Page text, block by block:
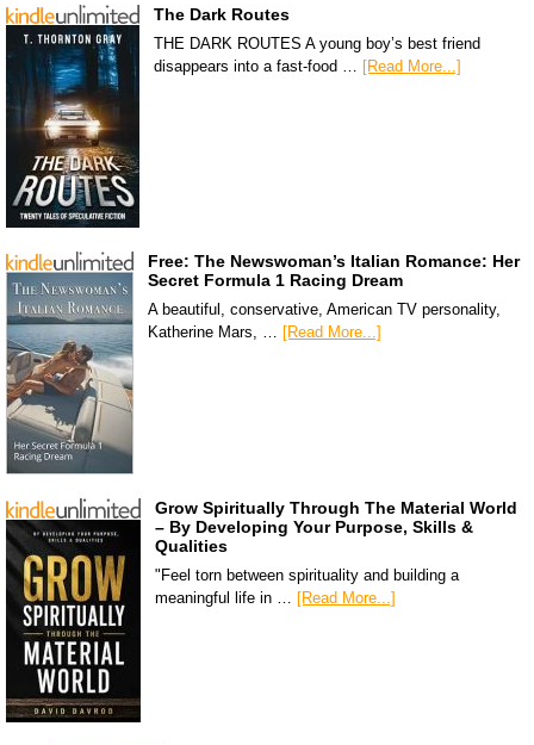
The Dark Routes
THE DARK ROUTES A young boy’s best friend
disappears into a fast-food …
[Read More...]
Free: The Newswoman’s Italian Romance: Her
Secret Formula 1 Racing Dream
A beautiful, conservative, American TV personality,
Katherine Mars, … [Read More...]
Grow Spiritually Through The Material World
– By Developing Your Purpose, Skills &
Qualities
"Feel torn between spirituality and building a
meaningful life in … [Read More...]